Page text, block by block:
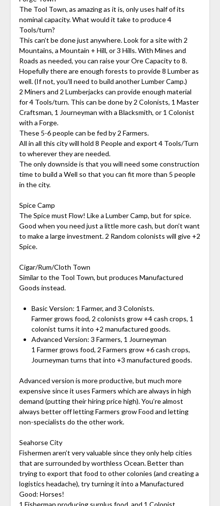
The Tool Town, as amazing as it is, only uses half of its
nominal capacity. What would it take to produce 4
Tools/turn?
This can’t be done just anywhere. Look for a site with 2
Mountains, a Mountain + Hill, or 3 Hills. With Mines and
Roads as needed, you can raise your Ore Capacity to 8.
Hopefully there are enough forests to provide 8 Lumber as
well. (If not, you’ll need to build another Lumber Camp.)
2 Miners and 2 Lumberjacks can provide enough material
for 4 Tools/turn. This can be done by 2 Colonists, 1 Master
Craftsman, 1 Journeyman with a Blacksmith, or 1 Colonist
with a Forge.
These 5-6 people can be fed by 2 Farmers.
All in all this city will hold 8 People and export 4 Tools/Turn
to wherever they are needed.
The only downside is that you will need some construction
time to build a Well so that you can fit more than 5 people
in the city.
Spice Camp
The Spice must Flow! Like a Lumber Camp, but for spice.
Good when you need just a little more cash, but don’t want
to make a large investment. 2 Random colonists will give +2
Spice.
Cigar/Rum/Cloth Town
Similar to the Tool Town, but produces Manufactured
Goods instead.
Basic Version: 1 Farmer, and 3 Colonists.
Farmer grows food, 2 colonists grow +4 cash crops, 1
colonist turns it into +2 manufactured goods.
Advanced Version: 3 Farmers, 1 Journeyman
1 Farmer grows food, 2 Farmers grow +6 cash crops,
Journeyman turns that into +3 manufactured goods.
Advanced version is more productive, but much more
expensive since it uses Farmers which are always in high
demand (putting their hiring price high). You’re almost
always better off letting Farmers grow Food and letting
non-specialists do the other work.
Seahorse City
Fishermen aren’t very valuable since they only help cities
that are surrounded by worthless Ocean. Better than
trying to export that food to other colonies (and creating a
logistics headache), try turning it into a Manufactured
Good: Horses!
1 Fisherman producing surplus food, and 1 Colonist